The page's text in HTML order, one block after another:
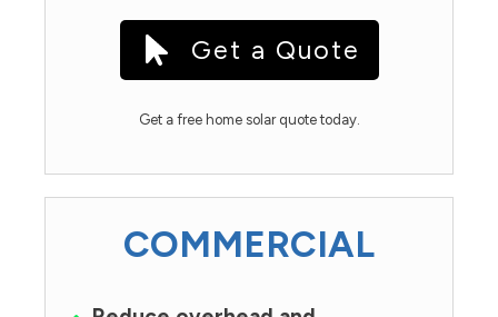
Get a Quote
Get a free home solar quote today.
COMMERCIAL